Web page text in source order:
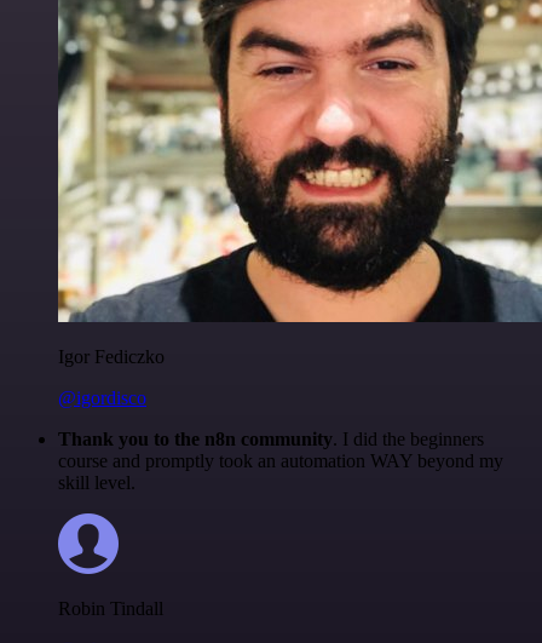
Igor Fediczko
@igordisco
Thank you to the n8n community. I did the beginners
course and promptly took an automation WAY beyond my
skill level.
Robin Tindall